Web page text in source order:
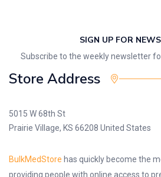
SIGN UP FOR
Subscribe to the weekly newsletter
Store Address
5015 W 68th St
Prairie Village, KS 66208 United States
BulkMedStore has quickly become the
providing people with online access to